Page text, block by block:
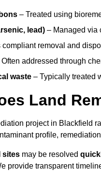
– Treated using
lead) – Managed via
compliant removal and
Often addressed through
waste – Typically treated
Land
project in Blackfield
profile,
sites may be resolved
provide transparent